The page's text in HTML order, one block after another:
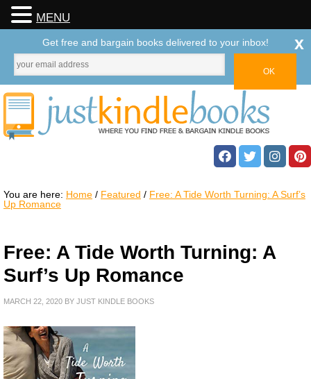
You are here: Home / Featured / Free: A Tide Worth Turning: A Surf’s
Up Romance
Free: A Tide Worth Turning: A
Surf’s Up Romance
MARCH 22, 2020 BY JUST KINDLE BOOKS
MENU
Get free and bargain books delivered to your inbox! x